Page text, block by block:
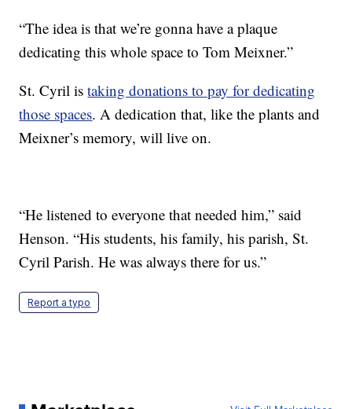
“The idea is that we’re gonna have a plaque
dedicating this whole space to Tom Meixner.”
St. Cyril istaking donations to pay for dedicating
those spaces. A dedication that, like the plants and
Meixner’s memory, will live on.
“He listened to everyone that needed him,” said
Henson. “His students, his family, his parish, St.
Cyril Parish. He was always there for us.”
Report a typo